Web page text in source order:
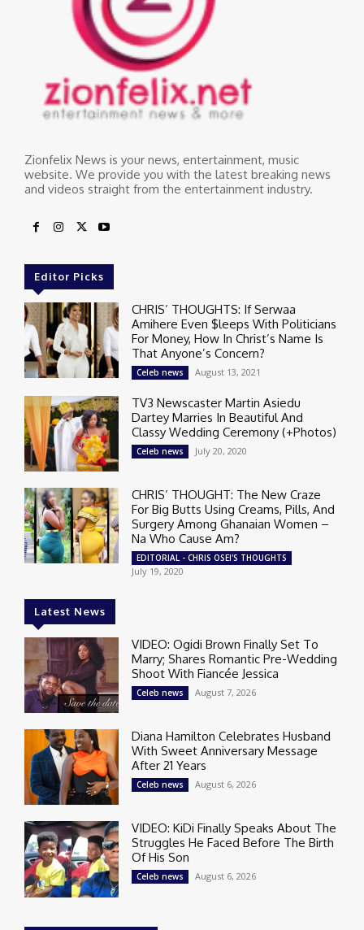
Zionfelix News is your news, entertainment, music
website. We provide you with the latest breaking news
and videos straight from the entertainment industry.
Editor Picks
CHRIS’ THOUGHTS: If Serwaa
Amihere Even $leeps With Politicians
For Money, How In Christ’s Name Is
That Anyone’s Concern?
Celeb news August 13, 2021
TV3 Newscaster Martin Asiedu
Dartey Marries In Beautiful And
Classy Wedding Ceremony (+Photos)
Celeb news July 20, 2020
CHRIS’ THOUGHT: The New Craze
For Big Butts Using Creams, Pills, And
Surgery Among Ghanaian Women –
Na Who Cause Am?
EDITORIAL - CHRIS OSEI'S THOUGHTS
July 19, 2020
Latest News
VIDEO: Ogidi Brown Finally Set To
Marry; Shares Romantic Pre-Wedding
Shoot With Fiancée Jessica
Celeb news August 7, 2026
Diana Hamilton Celebrates Husband
With Sweet Anniversary Message
After 21 Years
Celeb news August 6, 2026
VIDEO: KiDi Finally Speaks About The
Struggles He Faced Before The Birth
Of His Son
Celeb news August 6, 2026